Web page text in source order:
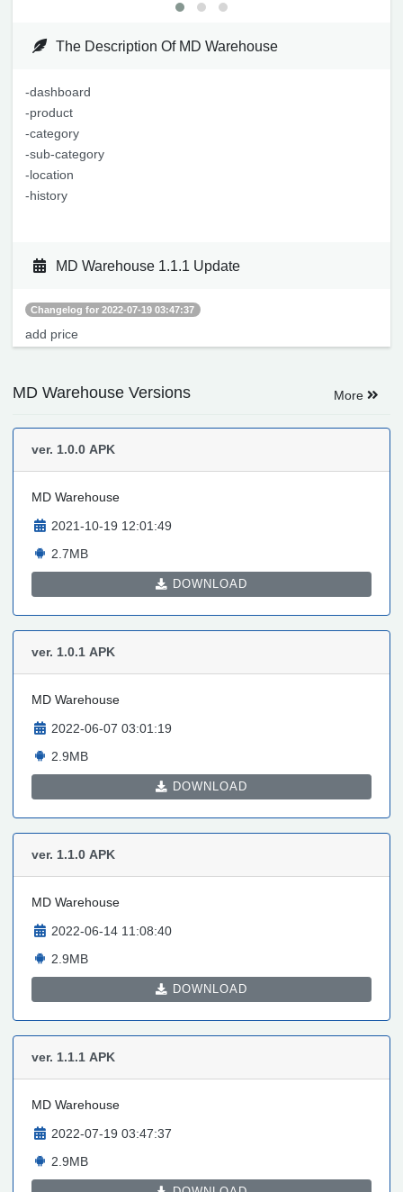
The Description Of MD Warehouse
-dashboard
-product
-category
-sub-category
-location
-history
MD Warehouse 1.1.1 Update
Changelog for 2022-07-19 03:47:37
add price
MD Warehouse Versions More
ver. 1.0.0 APK
MD Warehouse
2021-10-19 12:01:49
2.7MB
DOWNLOAD
ver. 1.0.1 APK
MD Warehouse
2022-06-07 03:01:19
2.9MB
DOWNLOAD
ver. 1.1.0 APK
MD Warehouse
2022-06-14 11:08:40
2.9MB
DOWNLOAD
ver. 1.1.1 APK
MD Warehouse
2022-07-19 03:47:37
2.9MB